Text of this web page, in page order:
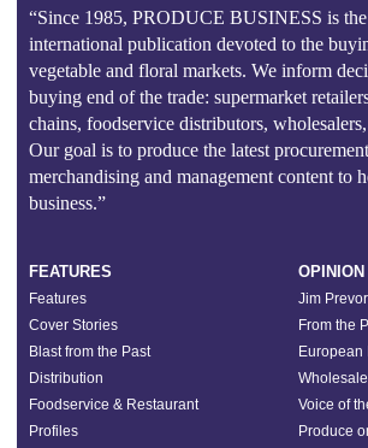
“Since 1985, PRODUCE BUSINESS is
international publication devoted to the
vegetable and floral markets. We inform
buying end of the trade: supermarket
chains, foodservice distributors,
Our goal is to produce the latest
merchandising and management content to
business.”
FEATURES
Features
Cover Stories
Blast from the Past
Distribution
Foodservice & Restaurant
Profiles
OPINION
Jim Prevor
From the
European
Voice of
Produce